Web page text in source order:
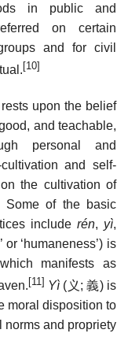
in public and
on certain
and for civil
[10]
upon the belief
and teachable,
personal and
and self-
the cultivation of
Some of the basic
includerén, yì,
or ‘humaneness’) is
manifests as
[11] Yì ( 义 ;義) is
moral disposition to
norms and propriety